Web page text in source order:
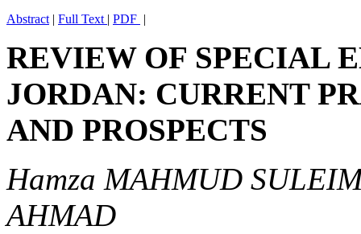
Abstract | Full Text | PDF |
REVIEW OF SPECIAL
JORDAN: CURRENT
AND PROSPECTS
Hamza MAHMUD
AHMAD